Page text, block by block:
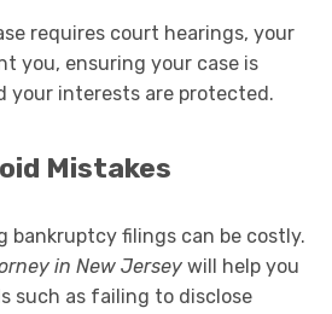
requires court hearings, your
you, ensuring your case is
your interests are protected.
Mistakes
bankruptcy filings can be costly.
in New Jersey will help you
such as failing to disclose